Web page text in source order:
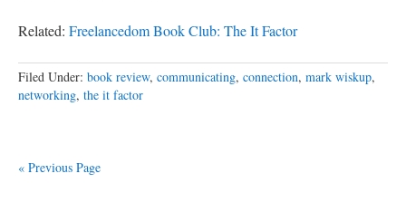
Related: Freelancedom Book Club: The It Factor
Filed Under: book review, communicating, connection, mark wiskup,
networking, the it factor
« Previous Page